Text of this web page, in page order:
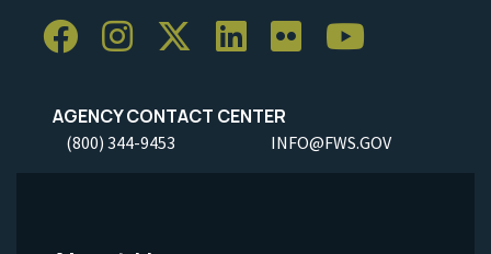
AGENCY CONTACT CENTER
(800) 344-9453 INFO@FWS.GOV